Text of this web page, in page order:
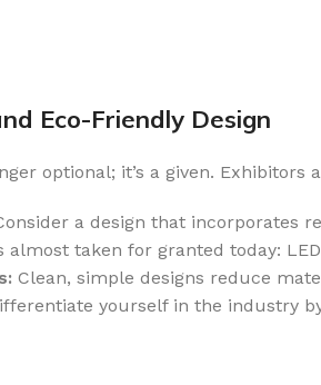
Eco-Friendly Design
optional; it’s a given.
a design that incorporates
almost taken for granted today:
Clean, simple designs reduce
yourself in the industry